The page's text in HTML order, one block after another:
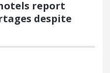
report
despite